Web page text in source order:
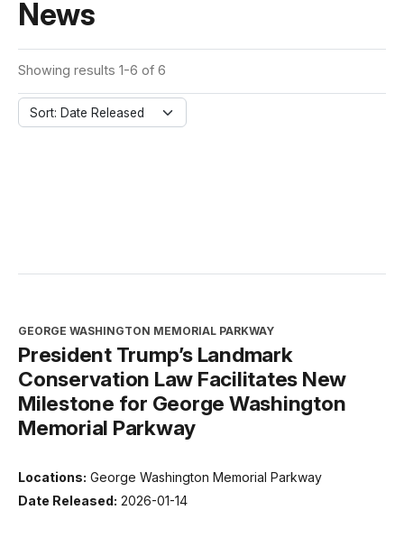
News
Showing results 1-6 of 6
Sort: Date Released
GEORGE WASHINGTON MEMORIAL PARKWAY
President Trump’s Landmark
Conservation Law Facilitates New
Milestone for George Washington
Memorial Parkway
Locations: George Washington Memorial Parkway
Date Released: 2026-01-14